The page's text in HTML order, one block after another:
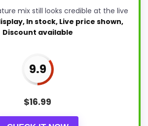
mix still looks credible at the live
In stock, Live price shown,
Discount available
9.9
$16.99